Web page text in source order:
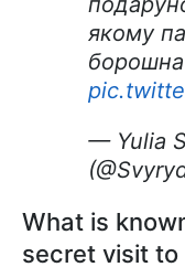
якому
борошна
— Yulia
What is
secret visit to